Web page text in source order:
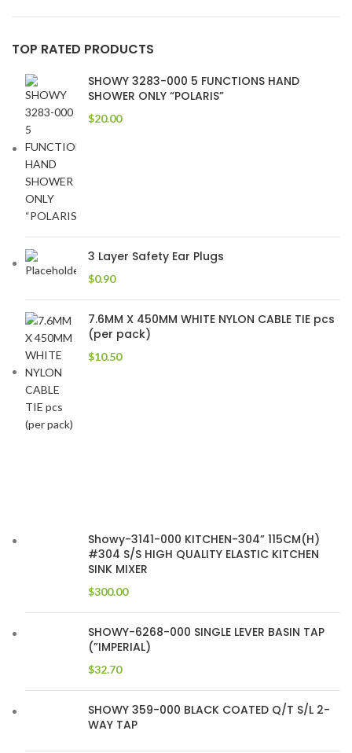
TOP RATED PRODUCTS
SHOWY 3283-000 5 FUNCTIONS HAND
SHOWER ONLY “POLARIS”
$20.00
3 Layer Safety Ear Plugs
$0.90
7.6MM X 450MM WHITE NYLON CABLE TIE pcs
(per pack)
$10.50
Showy-3141-000 KITCHEN-304” 115CM(H)
#304 S/S HIGH QUALITY ELASTIC KITCHEN
SINK MIXER
$300.00
SHOWY-6268-000 SINGLE LEVER BASIN TAP
(”IMPERIAL)
$32.70
SHOWY 359-000 BLACK COATED Q/T S/L 2-
WAY TAP